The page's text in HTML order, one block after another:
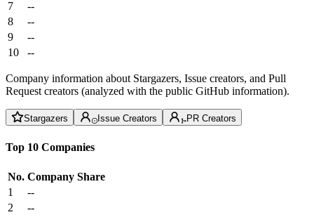
7
--
8
--
9
--
10
--
Company information about Stargazers, Issue creators, and Pull
Request creators (analyzed with the public GitHub information).
Stargazers Issue Creators PR Creators
Top 10 Companies
No. Company Share
1
--
2
--